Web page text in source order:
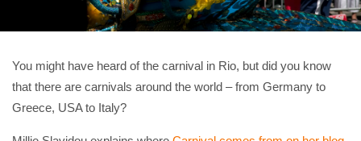
You might have heard of the carnival in Rio, but did you know
that there are carnivals around the world – from Germany to
Greece, USA to Italy?